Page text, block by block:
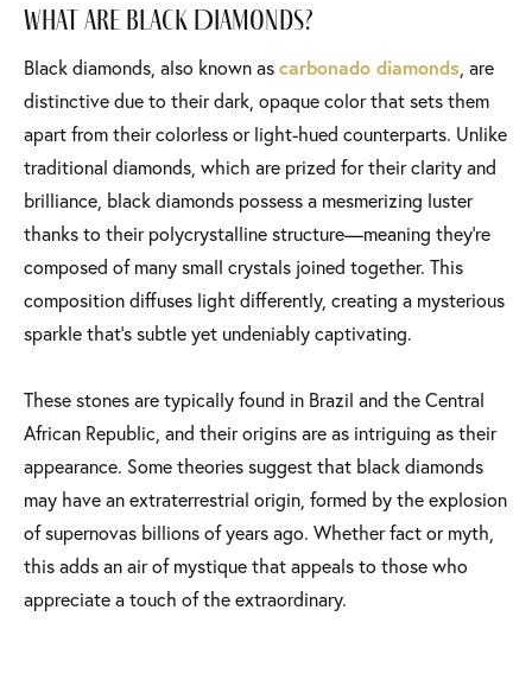
What Are Black Diamonds?
Black diamonds, also known ascarbonado diamonds, are
distinctive due to their dark, opaque color that sets them
apart from their colorless or light-hued counterparts. Unlike
traditional diamonds, which are prized for their clarity and
brilliance, black diamonds possess a mesmerizing luster
thanks to their polycrystalline structure—meaning they’re
composed of many small crystals joined together. This
composition diffuses light differently, creating a mysterious
sparkle that’s subtle yet undeniably captivating.
These stones are typically found in Brazil and the Central
African Republic, and their origins are as intriguing as their
appearance. Some theories suggest that black diamonds
may have an extraterrestrial origin, formed by the explosion
of supernovas billions of years ago. Whether fact or myth,
this adds an air of mystique that appeals to those who
appreciate a touch of the extraordinary.